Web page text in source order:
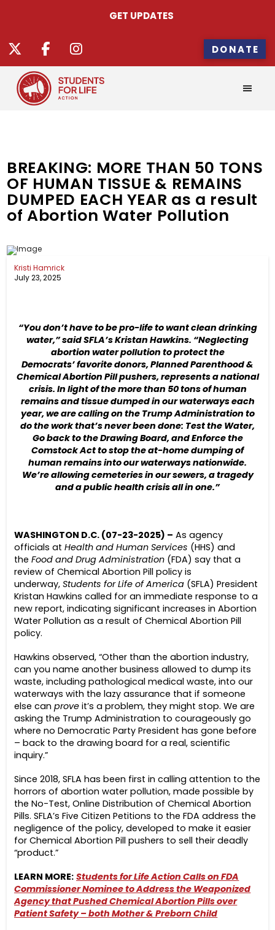
GET UPDATES
DONATE
BREAKING: MORE THAN 50 TONS
OF HUMAN TISSUE & REMAINS
DUMPED EACH YEAR as a result
of Abortion Water Pollution
Kristi Hamrick
July 23, 2025
“You don’t have to be pro-life to want clean drinking
water,” said SFLA’s Kristan Hawkins. “Neglecting
abortion water pollution to protect the
Democrats’ favorite donors, Planned Parenthood &
Chemical Abortion Pill pushers, represents a national
crisis. In light of the more than 50 tons of human
remains and tissue dumped in our waterways each
year, we are calling on the Trump Administration to
do the work that’s never been done: Test the Water,
Go back to theDrawingBoard, and Enforce the
Comstock Act to stop the at-home dumping of
human remains into our waterways nationwide.
We’re allowing cemeteries in our sewers, a tragedy
and a public health crisis all in one.”
WASHINGTON D.C. (07-23-2025) – As agency
officials atHealth and Human Services (HHS) and
theFood and Drug Administration (FDA) say that a
review of Chemical Abortion Pill policy is
underway,Students for Life of America (SFLA) President
Kristan Hawkins called for an immediate response to a
new report, indicating significant increases in Abortion
Water Pollution as a result of Chemical Abortion Pill
policy.
Hawkins observed, “Other than the abortion industry,
can you name another business allowed to dump its
waste, including pathological medical waste, into our
waterways with the lazy assurance that if someone
else canprove it’s a problem, they might stop. We are
asking the Trump Administration to courageously go
where no Democratic Party President has gone before
– back to the drawing board for a real, scientific
inquiry.”
Since 2018, SFLA has been first in calling attention to the
horrors of abortion water pollution, made possible by
the No-Test, Online Distribution of Chemical Abortion
Pills. SFLA’s Five Citizen Petitions to the FDA address the
negligence of the policy, developed to make it easier
for Chemical Abortion Pill pushers to sell their deadly
“product.”
LEARN MORE: Students for Life Action Calls on FDA
Commissioner Nominee to Address the Weaponized
Agency that Pushed Chemical Abortion Pills over
Patient Safety – both Mother & Preborn Child